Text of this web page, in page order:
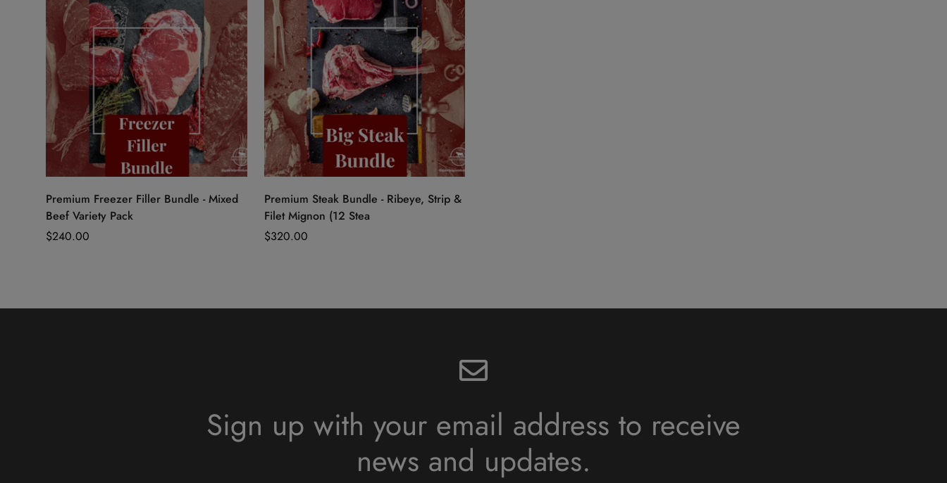
Quick Add
Premium Freezer Filler Bundle - Mixed
Beef Variety Pack
Regular
$240.00
Quick Add
Premium Steak Bundle - Ribeye, Strip &
Filet Mignon (12 Stea
Regular
$320.00
Sign up with your email address to receive
news and updates.